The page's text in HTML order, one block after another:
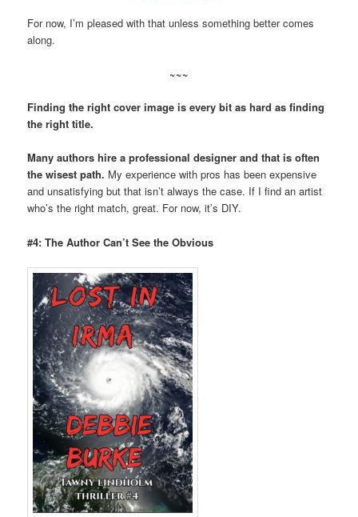
For now, I’m pleased with that unless something better comes
along.
~~~
Finding the right cover image is every bit as hard as finding
the right title.
Many authors hire a professional designer and that is often
the wisest path. My experience with pros has been expensive
and unsatisfying but that isn’t always the case. If I find an artist
who’s the right match, great. For now, it’s DIY.
#4: The Author Can’t See the Obvious